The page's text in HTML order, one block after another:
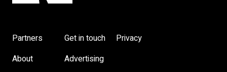
Partners Get in touch
Privacy
About
Advertising